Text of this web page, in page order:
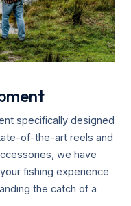
specifically designed
of-the-art reels and
we have
fishing experience
the catch of a